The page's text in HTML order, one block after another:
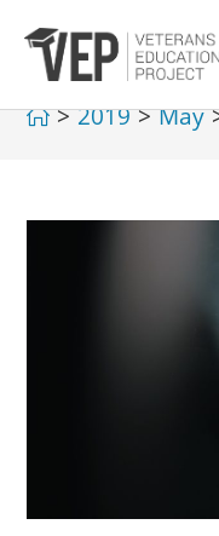
> 2019 > May